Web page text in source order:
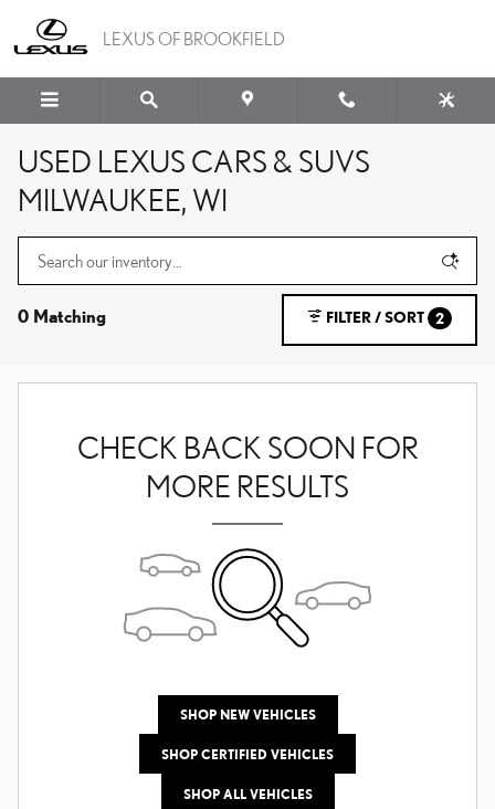
LEXUS OF BROOKFIELD
USED LEXUS CARS & SUVS
MILWAUKEE, WI
0 Matching FILTER / SORT 2
CHECK BACK SOON FOR
MORE RESULTS
SHOP NEW VEHICLES
SHOP CERTIFIED VEHICLES
SHOP ALL VEHICLES